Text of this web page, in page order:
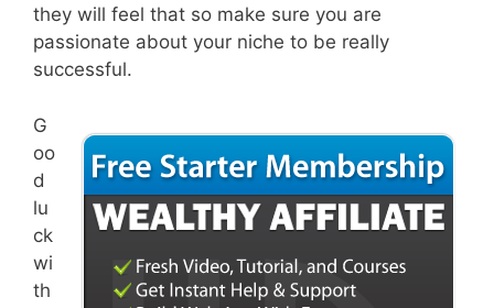
they will feel that so make sure you are
passionate about your niche to be really
successful.
G
oo
d
lu
ck
wi
th